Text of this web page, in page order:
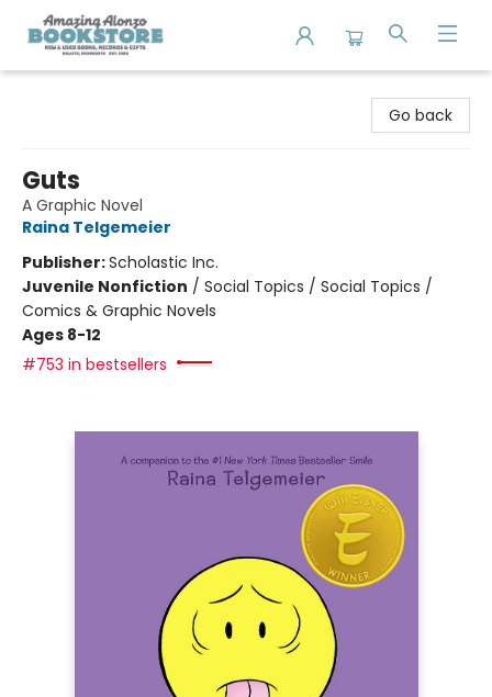
Go back
Guts
A Graphic Novel
Raina Telgemeier
Publisher:Scholastic Inc.
Juvenile Nonfiction / Social Topics / Social Topics /
Comics & Graphic Novels
Ages 8-12
#753 in bestsellers